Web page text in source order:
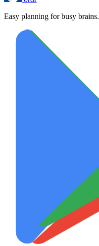
Easy planning for busy brains.